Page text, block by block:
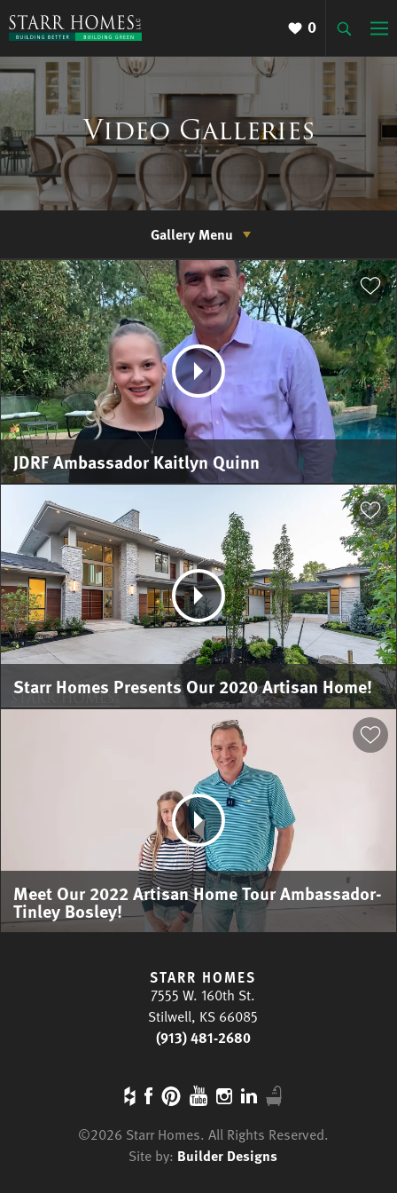
0
Video Galleries
Gallery Menu
JDRF Ambassador Kaitlyn Quinn
Starr Homes Presents Our 2020 Artisan Home!
Meet Our 2022 Artisan Home Tour Ambassador-
Tinley Bosley!
STARR HOMES
7555 W. 160th St.
Stilwell, KS 66085
(913) 481-2680
©2026 Starr Homes. All Rights Reserved.
Site by: Builder Designs